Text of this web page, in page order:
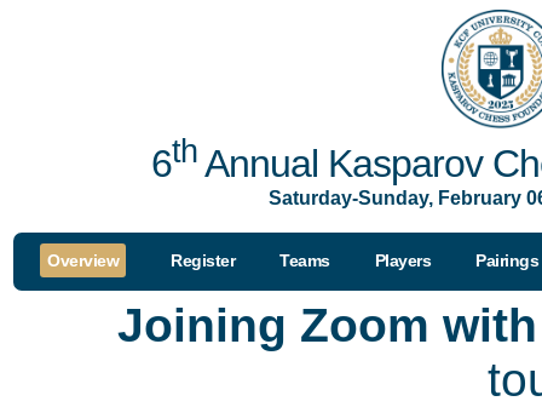
6thAnnual Kasparov
Saturday-Sunday, February
Overview Register Teams Players Pairings
Joining Zoom